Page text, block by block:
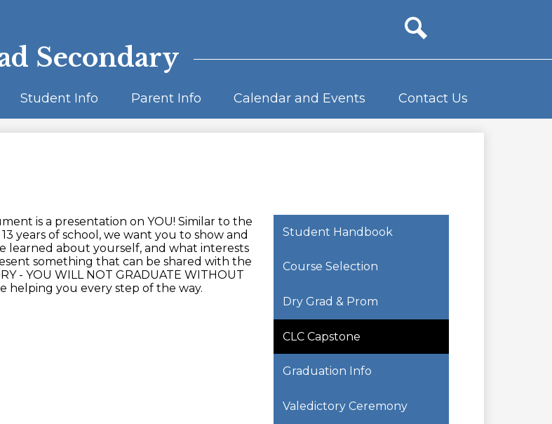
content
Secondary
Student Info Parent Info Calendar and Events Contact Us
search
is a presentation on YOU! Similar to the
years of school, we want you to show and
learned about yourself, and what interests
something that can be shared with the
- YOU WILL NOT GRADUATE WITHOUT
helping you every step of the way.
Student Handbook
Course Selection
Dry Grad & Prom
CLC Capstone
Graduation Info
Valedictory Ceremony